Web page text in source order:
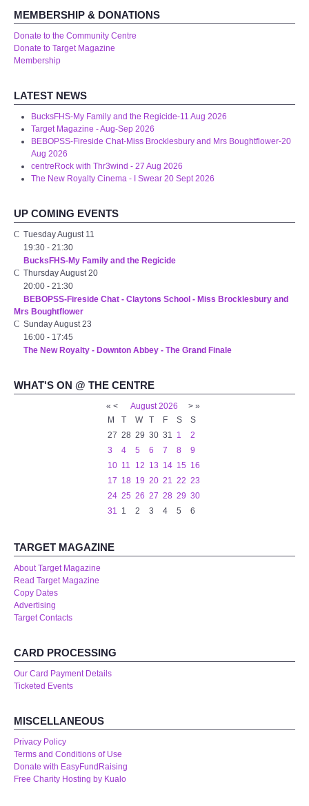
Enquire about our Halls
Clubs and Societies
Theatre
Weddings and Parties
Conferences and Business Meetings
Disabled Access
Outside the Building
ABOUT
Contact Us
Volunteering Opportunities
Annual Reports
centreTalks
centreJazz
The New Royalty Cinema
USER GROUPS
List of User Groups
Latest User Group Articles
CENTRE BAR
MEMBERSHIP & DONATIONS
Donate to the Community Centre
Donate to Target Magazine
Membership
LATEST NEWS
BucksFHS-My Family and the Regicide-11 Aug 2026
Target Magazine - Aug-Sep 2026
BEBOPSS-Fireside Chat-Miss Brocklesbury and Mrs Boughtflower-20
Aug 2026
centreRock with Thr3wind - 27 Aug 2026
The New Royalty Cinema - I Swear 20 Sept 2026
UP COMING EVENTS
Tuesday August 11
19:30 - 21:30
BucksFHS-My Family and the Regicide
Thursday August 20
20:00 - 21:30
BEBOPSS-Fireside Chat - Claytons School - Miss Brocklesbury and
Mrs Boughtflower
Sunday August 23
16:00 - 17:45
The New Royalty - Downton Abbey - The Grand Finale
WHAT'S ON @ THE CENTRE
« < August 2026 > »
M
T W T F S
S
27 28 29 30 31 1
2
3
4 5 6 7 8
9
10 11 12 13 14 15 16
17 18 19 20 21 22 23
24 25 26 27 28 29 30
31 1 2 3 4 5 6
TARGET MAGAZINE
About Target Magazine
Read Target Magazine
Copy Dates
Advertising
Target Contacts
CARD PROCESSING
Our Card Payment Details
Ticketed Events
MISCELLANEOUS
Privacy Policy
Terms and Conditions of Use
Donate with EasyFundRaising
Free Charity Hosting by Kualo